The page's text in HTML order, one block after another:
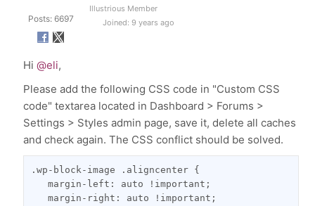
Posts: 6697
Illustrious Member
Joined: 9 years ago
Hi@eli,
Please add the following CSS code in "Custom CSS
code" textarea located in Dashboard > Forums >
Settings > Styles admin page, save it, delete all caches
and check again. The CSS conflict should be solved.
.wp-block-image .aligncenter {
   margin-left: auto !important;
   margin-right: auto !important;